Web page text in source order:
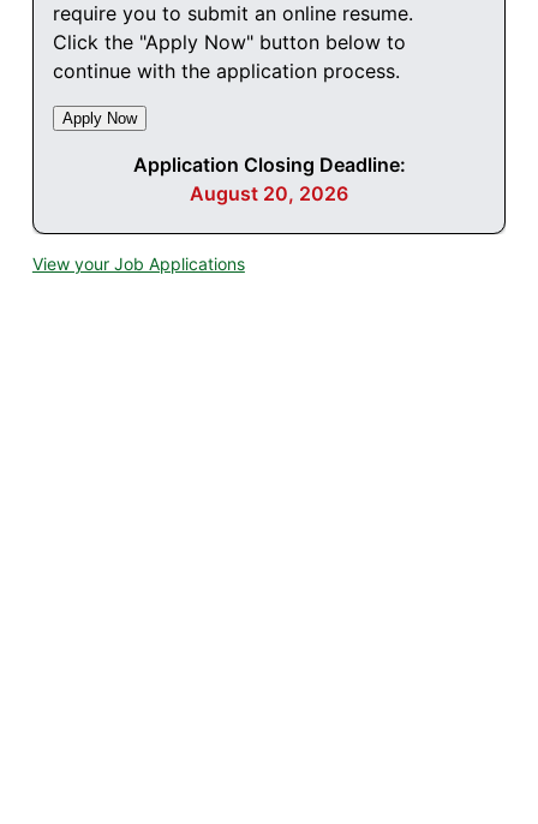
require you to submit an online resume.
Click the "Apply Now" button below to
continue with the application process.
Application Closing Deadline:
August 20, 2026
View your Job Applications